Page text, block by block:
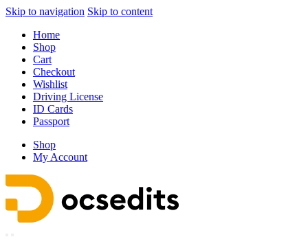
Skip to navigation Skip to content
Home
Shop
Cart
Checkout
Wishlist
Driving License
ID Cards
Passport
Shop
My Account